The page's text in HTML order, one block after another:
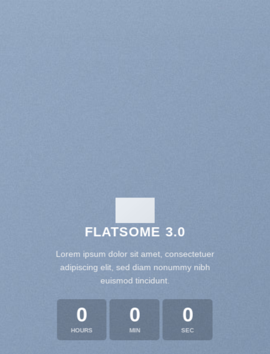
FLATSOME 3.0
Lorem ipsum dolor sit amet, consectetuer
adipiscing elit, sed diam nonummy nibh
euismod tincidunt.
0
HOURS
0
MIN
0
SEC